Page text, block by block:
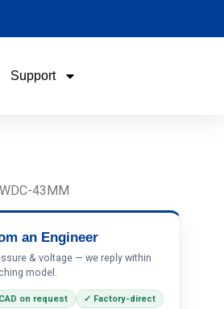
Support
43MM
an Engineer
& voltage — we reply within
model.
on request ✓ Factory-direct